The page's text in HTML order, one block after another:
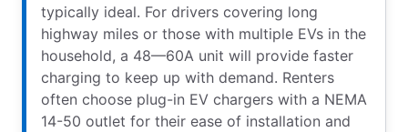
typically ideal. For drivers covering long
highway miles or those with multiple EVs in the
household, a 48—60A unit will provide faster
charging to keep up with demand. Renters
often choose plug-in EV chargers with a NEMA
14-50 outlet for their ease of installation and